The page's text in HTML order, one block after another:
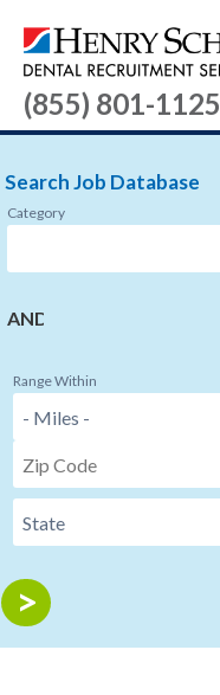
(855) 801-1125
Search Job Database
Category
AND
Range Within